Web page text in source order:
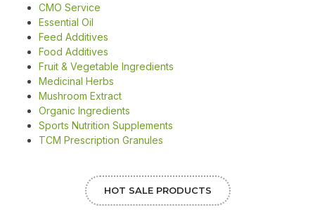
CMO Service
Essential Oil
Feed Additives
Food Additives
Fruit & Vegetable Ingredients
Medicinal Herbs
Mushroom Extract
Organic Ingredients
Sports Nutrition Supplements
TCM Prescription Granules
HOT SALE PRODUCTS